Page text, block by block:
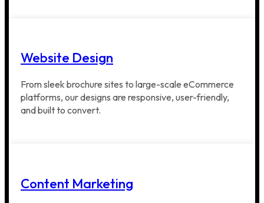
Website Design
From sleek brochure sites to large-scale eCommerce
platforms, our designs are responsive, user-friendly,
and built to convert.
Content Marketing